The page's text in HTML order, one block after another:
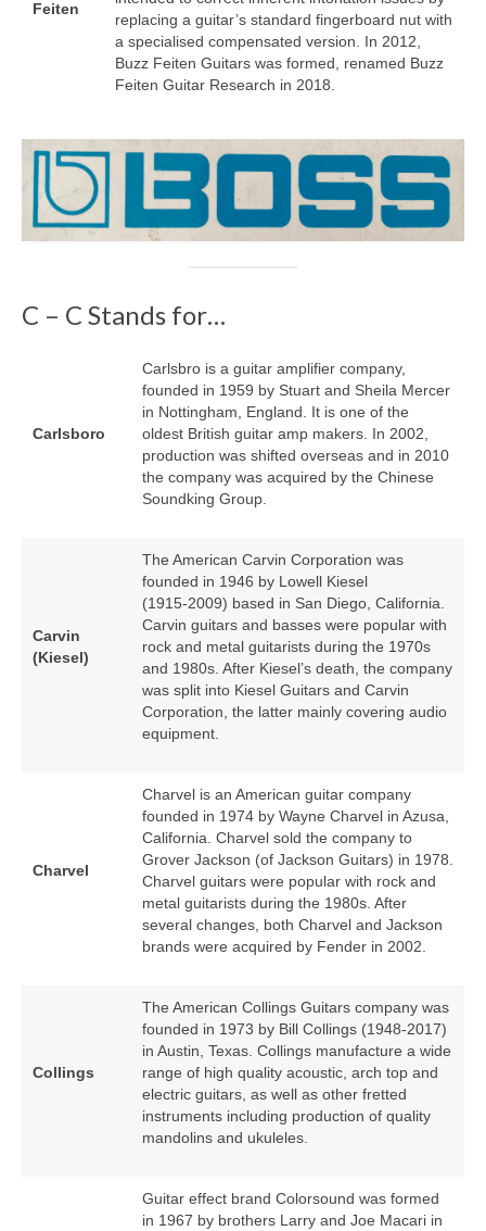
Feiten
replacing a guitar’s standard fingerboard nut with
a specialised compensated version. In 2012,
Buzz Feiten Guitars was formed, renamed Buzz
Feiten Guitar Research in 2018.
C – C Stands for…
Carlsboro
Carlsbro is a guitar amplifier company,
founded in 1959 by Stuart and Sheila Mercer
in Nottingham, England. It is one of the
oldest British guitar amp makers. In 2002,
production was shifted overseas and in 2010
the company was acquired by the Chinese
Soundking Group.
Carvin
(Kiesel)
The American Carvin Corporation was
founded in 1946 by Lowell Kiesel
(1915‑2009) based in San Diego, California.
Carvin guitars and basses were popular with
rock and metal guitarists during the 1970s
and 1980s. After Kiesel’s death, the company
was split into Kiesel Guitars and Carvin
Corporation, the latter mainly covering audio
equipment.
Charvel
Charvel is an American guitar company
founded in 1974 by Wayne Charvel in Azusa,
California. Charvel sold the company to
Grover Jackson (of Jackson Guitars) in 1978.
Charvel guitars were popular with rock and
metal guitarists during the 1980s. After
several changes, both Charvel and Jackson
brands were acquired by Fender in 2002.
Collings
The American Collings Guitars company was
founded in 1973 by Bill Collings (1948‑2017)
in Austin, Texas. Collings manufacture a wide
range of high quality acoustic, arch top and
electric guitars, as well as other fretted
instruments including production of quality
mandolins and ukuleles.
Guitar effect brand Colorsound was formed
in 1967 by brothers Larry and Joe Macari in